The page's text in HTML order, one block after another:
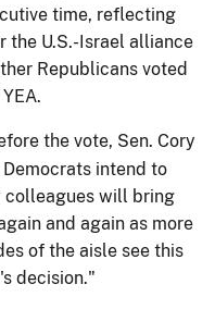
time, reflecting
the U.S.-Israel alliance
Republicans voted
the vote, Sen. Cory
intend to
colleagues will bring
and again as more
of the aisle see this
decision."